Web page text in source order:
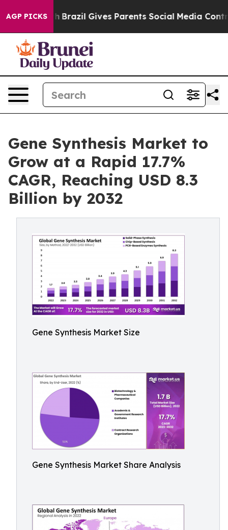
AGP PICKS
Brazil Gives Parents Social Media Controls for
Gene Synthesis Market to
Grow at a Rapid 17.7%
CAGR, Reaching USD 8.3
Billion by 2032
Gene Synthesis Market Size
Gene Synthesis Market Share Analysis